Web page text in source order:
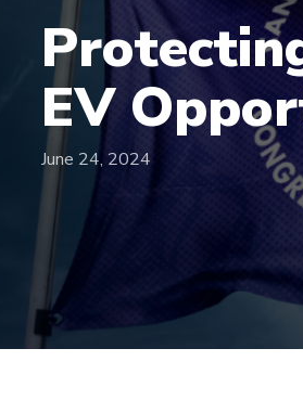
EV
June 24, 2024